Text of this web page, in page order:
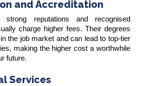
and Accreditation
strong reputations and recognised
charge higher fees. Their degrees
the job market and can lead to top-tier
making the higher cost a worthwhile
future.
Services